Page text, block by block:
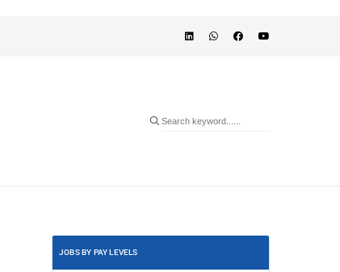
JOBS BY PAY LEVELS